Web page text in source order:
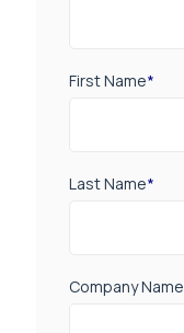
First Name*
Last Name*
Company Name